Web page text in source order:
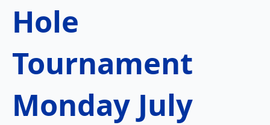
Hole
Tournament
Monday July